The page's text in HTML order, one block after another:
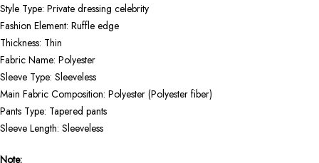
Style Type: Private dressing celebrity
Fashion Element: Ruffle edge
Thickness: Thin
Fabric Name: Polyester
Sleeve Type: Sleeveless
Main Fabric Composition: Polyester (Polyester fiber)
Pants Type: Tapered pants
Sleeve Length: Sleeveless
Note: